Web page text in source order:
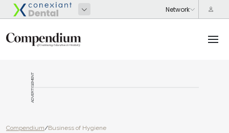
ADVERTISEMENT
Compendium/Business of Hygiene